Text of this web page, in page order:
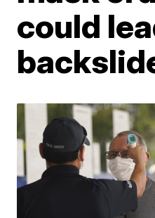
could